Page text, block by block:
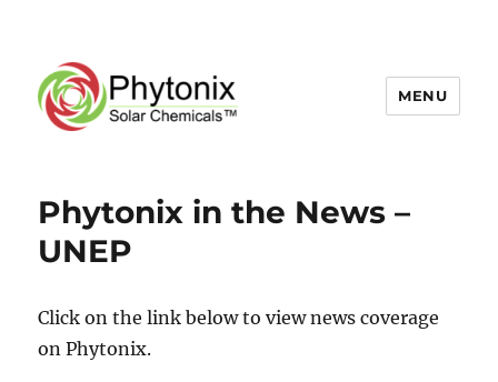
MENU
News
and
Events
Phytonix in the News –
UNEP
Click on the link below to view news coverage
on Phytonix.